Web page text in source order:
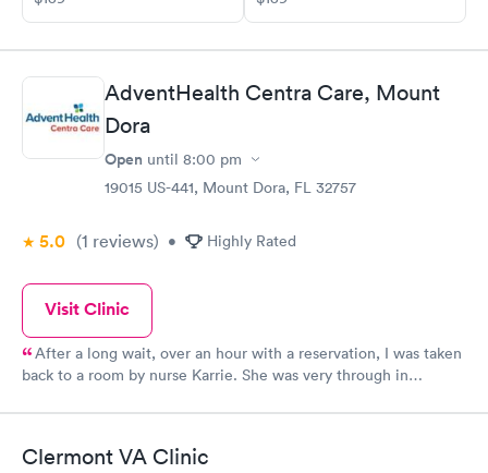
AdventHealth Centra Care, Mount
Dora
Open until 8:00 pm
19015 US-441, Mount Dora, FL 32757
5.0 (1 reviews) • Highly Rated
Visit Clinic
After a long wait, over an hour with a reservation, I was taken
back to a room by nurse Karrie. She was very through in
the doctor of my symptoms and medical problems. I then met
diagnosis after completing all the required test results. Tracy's
Clermont VA Clinic